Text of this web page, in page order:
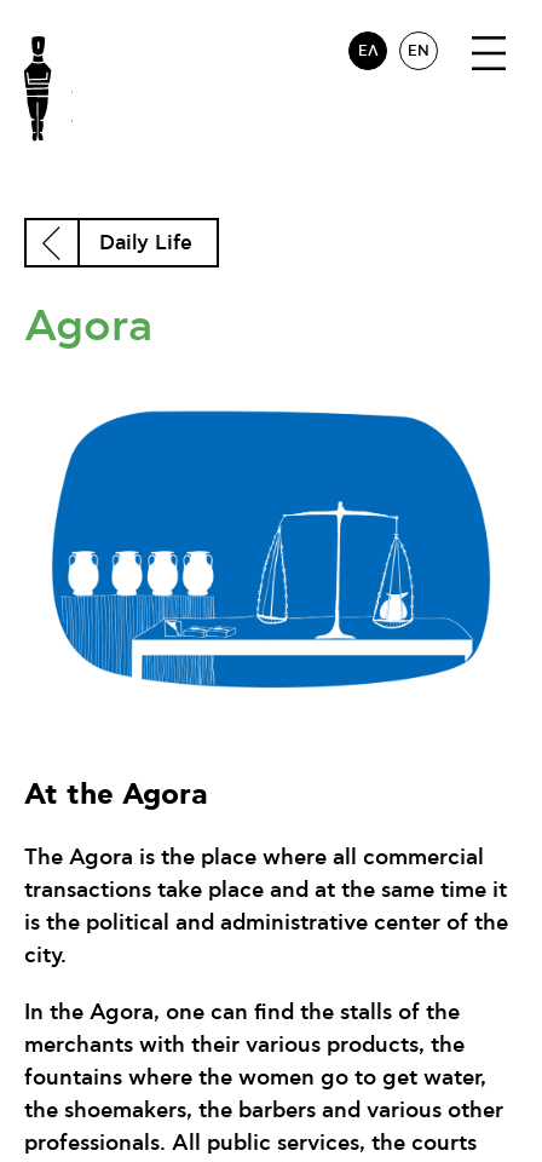
ΕΛ EN
Daily Life
Agora
At the Agora
The Agora is the place where all commercial
transactions take place and at the same time it
is the political and administrative center of the
city.
In the Agora, one can find the stalls of the
merchants with their various products, the
fountains where the women go to get water,
the shoemakers, the barbers and various other
professionals. All public services, the courts